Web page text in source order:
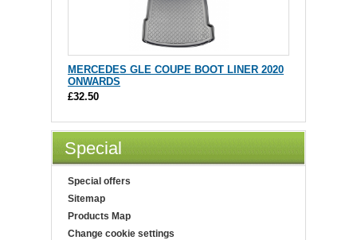
MERCEDES GLE COUPE BOOT LINER 2020
ONWARDS
£32.50
Special
Special offers
Sitemap
Products Map
Change cookie settings